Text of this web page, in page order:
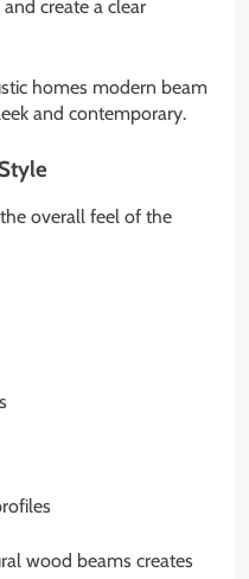
create a clear
homes modern beam
and contemporary.
overall feel of the
wood beams creates